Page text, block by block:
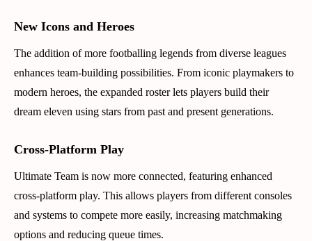
New Icons and Heroes
The addition of more footballing legends from diverse leagues
enhances team-building possibilities. From iconic playmakers to
modern heroes, the expanded roster lets players build their
dream eleven using stars from past and present generations.
Cross-Platform Play
Ultimate Team is now more connected, featuring enhanced
cross-platform play. This allows players from different consoles
and systems to compete more easily, increasing matchmaking
options and reducing queue times.